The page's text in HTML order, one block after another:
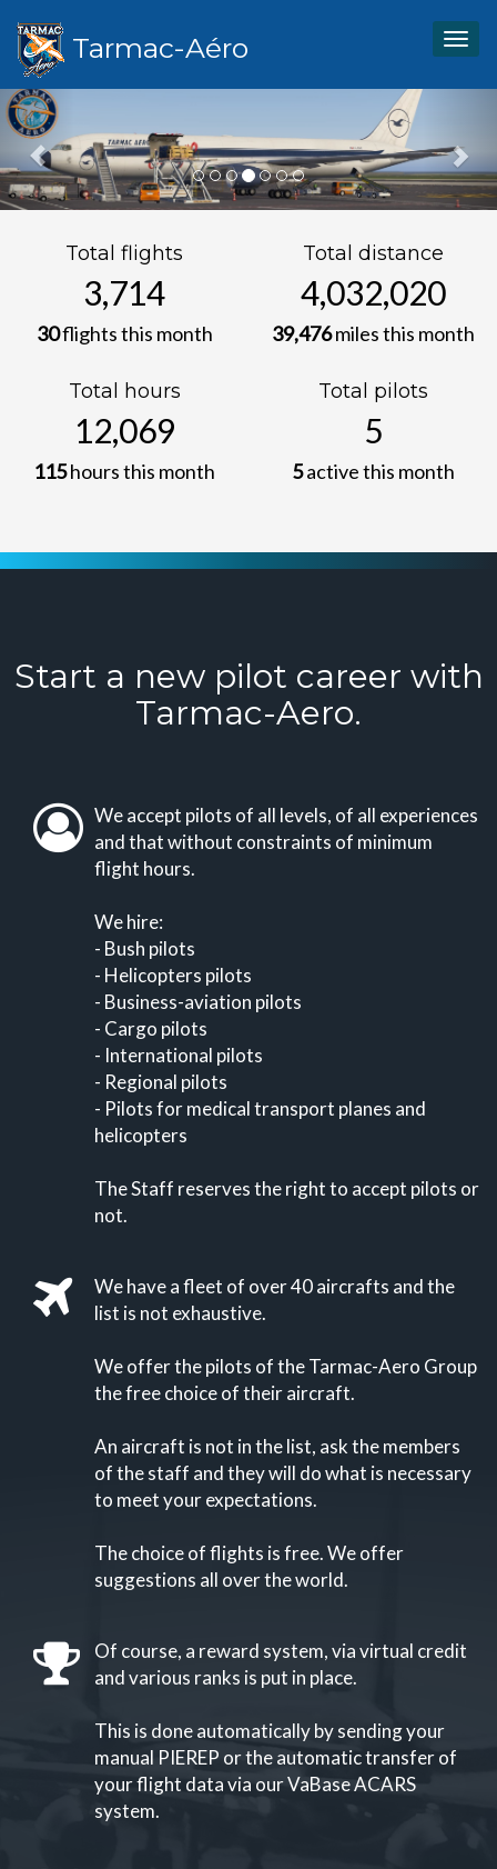
Tarmac-Aéro
Previous
Total flights
6,571
30flights this month
Total distance
7,133,573
39,476miles this month
Total hours
21,354
115hours this month
Total pilots
10
5active this month
Start a new pilot career with
Tarmac-Aero.
We accept pilots of all levels, of all experiences
and that without constraints of minimum
flight hours.
We hire:
- Bush pilots
- Helicopters pilots
- Business-aviation pilots
- Cargo pilots
- International pilots
- Regional pilots
- Pilots for medical transport planes and
helicopters
The Staff reserves the right to accept pilots or
not.
We have a fleet of over 40 aircrafts and the
list is not exhaustive.
We offer the pilots of the Tarmac-Aero Group
the free choice of their aircraft.
An aircraft is not in the list, ask the members
of the staff and they will do what is necessary
to meet your expectations.
The choice of flights is free. We offer
suggestions all over the world.
Of course, a reward system, via virtual credit
and various ranks is put in place.
This is done automatically by sending your
manual PIEREP or the automatic transfer of
your flight data via our VaBase ACARS
system.